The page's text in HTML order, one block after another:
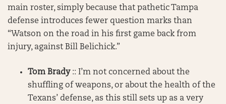
main roster, simply because that pathetic Tampa
defense introduces fewer question marks than
“Watson on the road in his first game back from
injury, against Bill Belichick.”
Tom Brady:: I’m not concerned about the
shuffling of weapons, or about the health of the
Texans’ defense, as this still sets up as a very